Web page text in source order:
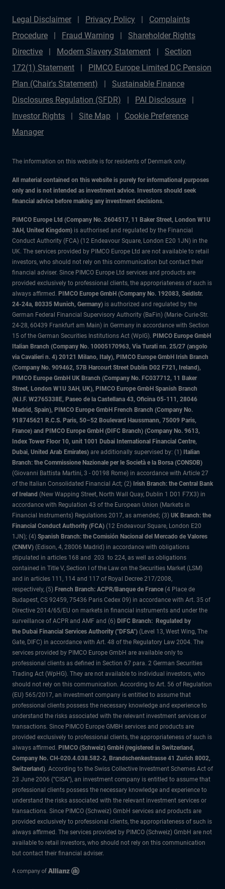
Legal Disclaimer Privacy Policy
Complaints
Procedure
Fraud Warning
Shareholder Rights
Directive
Modern Slavery Statement
Section
172(1) Statement
PIMCO Europe Limited DC Pension
Plan (Chair's Statement)
Sustainable Finance
Disclosures Regulation (SFDR)
PAI Disclosure
Investor Rights
Site Map
Cookie Preference
Manager
The information on this website is for residents of Denmark only.
All material contained on this website is purely for informational purposes
only and is not intended as investment advice. Investors should seek
financial advice before making any investment decisions.
PIMCO Europe Ltd (Company No. 2604517, 11 Baker Street, London W1U
3AH, United Kingdom) is authorised and regulated by the Financial
Conduct Authority (FCA) (12 Endeavour Square, London E20 1JN) in the
UK. The services provided by PIMCO Europe Ltd are not available to retail
investors, who should not rely on this communication but contact their
financial adviser. Since PIMCO Europe Ltd services and products are
provided exclusively to professional clients, the appropriateness of such is
always affirmed. PIMCO Europe GmbH (Company No. 192083, Seidlstr.
24-24a, 80335 Munich, Germany) is authorized and regulated by the
German Federal Financial Supervisory Authority (BaFin) (Marie- Curie-Str.
24-28, 60439 Frankfurt am Main) in Germany in accordance with Section
15 of the German Securities Institutions Act (WpIG). PIMCO Europe GmbH
Italian Branch (Company No. 10005170963, Via Turati nn. 25/27 (angolo
via Cavalieri n. 4) 20121 Milano, Italy), PIMCO Europe GmbH Irish Branch
(Company No. 909462, 57B Harcourt Street Dublin D02 F721, Ireland),
PIMCO Europe GmbH UK Branch (Company No. FC037712, 11 Baker
Street, London W1U 3AH, UK), PIMCO Europe GmbH Spanish Branch
(N.I.F. W2765338E, Paseo de la Castellana 43, Oficina 05-111, 28046
Madrid, Spain), PIMCO Europe GmbH French Branch (Company No.
918745621 R.C.S. Paris, 50–52 Boulevard Haussmann, 75009 Paris,
France) and PIMCO Europe GmbH (DIFC Branch) (Company No. 9613,
Index Tower Floor 10, unit 1001 Dubai International Financial Centre,
Dubai, United Arab Emirates) are additionally supervised by: (1) Italian
Branch: the Commissione Nazionale per le Società e la Borsa (CONSOB)
(Giovanni Battista Martini, 3 - 00198 Rome) in accordance with Article 27
of the Italian Consolidated Financial Act; (2) Irish Branch: the Central Bank
of Ireland (New Wapping Street, North Wall Quay, Dublin 1 D01 F7X3) in
accordance with Regulation 43 of the European Union (Markets in
Financial Instruments) Regulations 2017, as amended; (3) UK Branch: the
Financial Conduct Authority (FCA) (12 Endeavour Square, London E20
1JN); (4) Spanish Branch: the Comisión Nacional del Mercado de Valores
(CNMV) (Edison, 4, 28006 Madrid) in accordance with obligations
stipulated in articles 168 and 203 to 224, as well as obligations
contained in Title V, Section I of the Law on the Securities Market (LSM)
and in articles 111, 114 and 117 of Royal Decree 217/2008,
respectively, (5) French Branch: ACPR/Banque de France (4 Place de
Budapest, CS 92459, 75436 Paris Cedex 09) in accordance with Art. 35 of
Directive 2014/65/EU on markets in financial instruments and under the
surveillance of ACPR and AMF and (6) DIFC Branch: Regulated by
the Dubai Financial Services Authority ("DFSA") (Level 13, West Wing, The
Gate, DIFC) in accordance with Art. 48 of the Regulatory Law 2004. The
services provided by PIMCO Europe GmbH are available only to
professional clients as defined in Section 67 para. 2 German Securities
Trading Act (WpHG). They are not available to individual investors, who
should not rely on this communication. According to Art. 56 of Regulation
(EU) 565/2017, an investment company is entitled to assume that
professional clients possess the necessary knowledge and experience to
understand the risks associated with the relevant investment services or
transactions. Since PIMCO Europe GMBH services and products are
provided exclusively to professional clients, the appropriateness of such is
always affirmed. PIMCO (Schweiz) GmbH (registered in Switzerland,
Company No. CH-020.4.038.582-2, Brandschenkestrasse 41 Zurich 8002,
Switzerland). According to the Swiss Collective Investment Schemes Act of
23 June 2006 (“CISA”), an investment company is entitled to assume that
professional clients possess the necessary knowledge and experience to
understand the risks associated with the relevant investment services or
transactions. Since PIMCO (Schweiz) GmbH services and products are
provided exclusively to professional clients, the appropriateness of such is
always affirmed. The services provided by PIMCO (Schweiz) GmbH are not
available to retail investors, who should not rely on this communication
but contact their financial adviser.